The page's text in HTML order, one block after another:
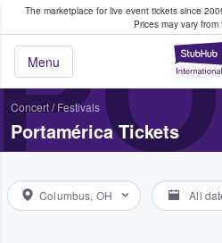
The marketplace for live event tickets since
Prices may vary
Menu
Fans Buy & Sell
Concert/ Festivals
Portamérica Tickets
Columbus, OH All